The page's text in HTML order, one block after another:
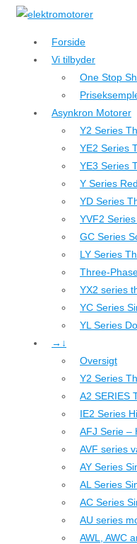
↓
hovedindhold
Forside
Vi tilbyder
One Stop
Asynkron Motorer
Y2 Series
YE2 Series
YE3 Series
Y Series
YD Series
YVF2
GC Series
LY Series
Three-
YX2 series
YC Series
YL Series
→↓
Oversigt
Y2 Series
A2 SERIES
IE2 Series
AFJ Serie –
AVF series
AY Series
AL Series
AC Series
AU series
AWL, AWC